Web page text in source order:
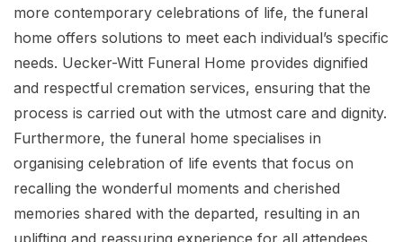
more contemporary celebrations of life, the funeral
home offers solutions to meet each individual’s specific
needs. Uecker-Witt Funeral Home provides dignified
and respectful cremation services, ensuring that the
process is carried out with the utmost care and dignity.
Furthermore, the funeral home specialises in
organising celebration of life events that focus on
recalling the wonderful moments and cherished
memories shared with the departed, resulting in an